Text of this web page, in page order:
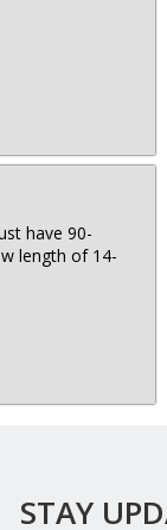
have 90-
length of 14-
STAY